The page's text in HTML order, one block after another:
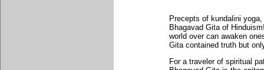
Precepts of kundalini
Bhagavad Gita of
world over can awaken
Gita contained truth but
For a traveler of spiritual